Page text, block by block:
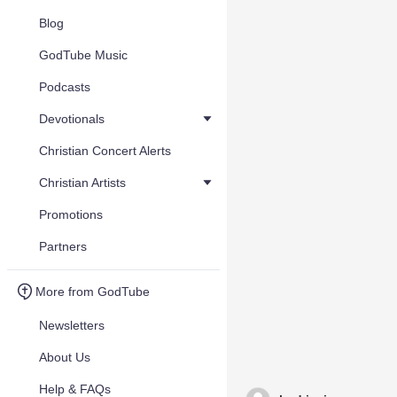
Blog
GodTube Music
Podcasts
Devotionals
Christian Concert Alerts
Christian Artists
Promotions
Partners
More from GodTube
Newsletters
About Us
Help & FAQs